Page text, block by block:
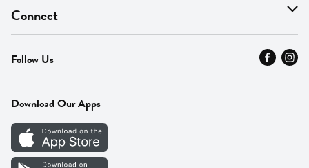
Find A Store
MyThyme Loyalty
Press
Careers
Vendor Portal
On Sale
Departments
Fresh Thyme Brand
Connect
Contact Us
Careers
Follow Us
Download Our Apps